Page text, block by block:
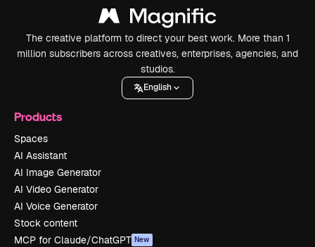
The creative platform to direct your best work. More than 1
million subscribers across creatives, enterprises, agencies, and
studios.
English
Products
Spaces
AI Assistant
AI Image Generator
AI Video Generator
AI Voice Generator
Stock content
MCP for Claude/ChatGPT New